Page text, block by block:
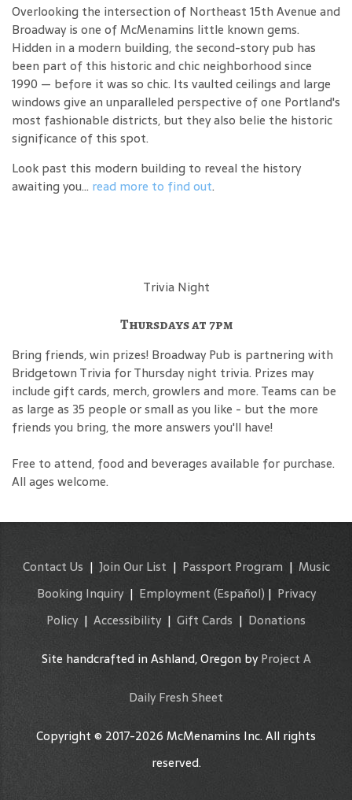
Overlooking the intersection of Northeast 15th Avenue and
Broadway is one of McMenamins little known gems.
Hidden in a modern building, the second-story pub has
been part of this historic and chic neighborhood since
1990 — before it was so chic. Its vaulted ceilings and large
windows give an unparalleled perspective of one Portland's
most fashionable districts, but they also belie the historic
significance of this spot.
Look past this modern building to reveal the history
awaiting you... read more to find out.
Trivia Night
Thursdays at 7pm
Bring friends, win prizes! Broadway Pub is partnering with
Bridgetown Trivia for Thursday night trivia. Prizes may
include gift cards, merch, growlers and more. Teams can be
as large as 35 people or small as you like - but the more
friends you bring, the more answers you'll have!
Free to attend, food and beverages available for purchase.
All ages welcome.
Contact Us | Join Our List | Passport Program | Music
Booking Inquiry| Employment (Español) | Privacy
Policy | Accessibility | Gift Cards | Donations
Site handcrafted in Ashland, Oregon byProject A
Daily Fresh Sheet
Copyright © 2017-2026 McMenamins Inc. All rights
reserved.